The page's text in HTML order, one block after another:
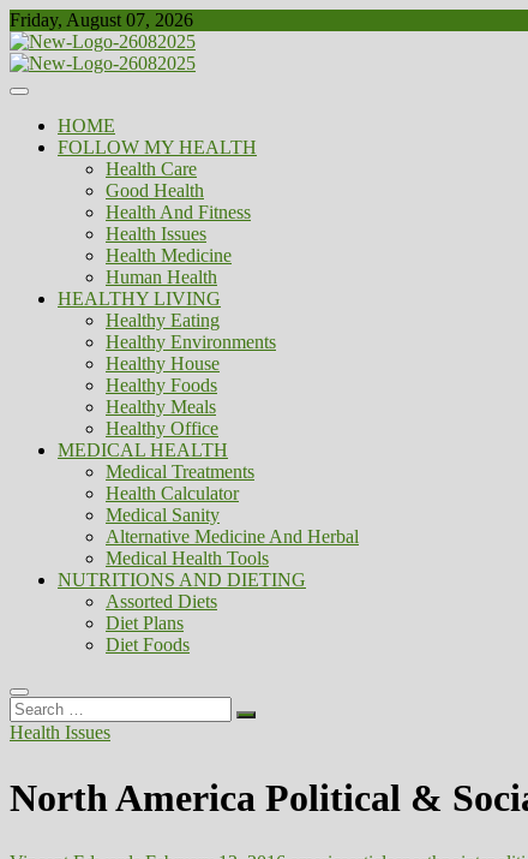
Skip
to
content
Friday, August 07, 2026
Biousing
Healthy
HOME
FOLLOW MY HEALTH
Health Care
Good Health
Health And Fitness
Health Issues
Health Medicine
Human Health
HEALTHY LIVING
Healthy Eating
Healthy Environments
Healthy House
Healthy Foods
Healthy Meals
Healthy Office
MEDICAL HEALTH
Medical Treatments
Health Calculator
Medical Sanity
Alternative Medicine And Herbal
Medical Health Tools
NUTRITIONS AND DIETING
Assorted Diets
Diet Plans
Diet Foods
Search
…
Health Issues
North America Political &